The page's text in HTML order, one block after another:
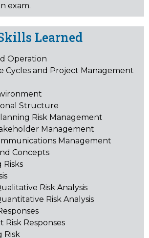
exam.
Learned
Operation
Cycles and Project Management
Structure
Risk Management
Management
Management
Concepts
Risk Analysis
Risk Analysis
Risk Responses
Risk